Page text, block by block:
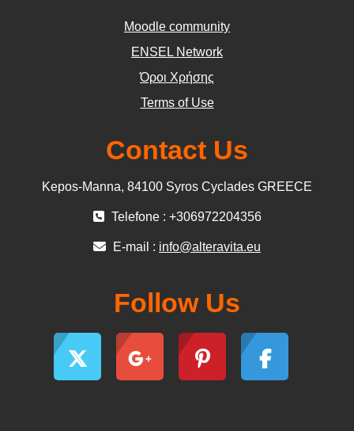
Moodle community
ΕΝSEL Network
Όροι Χρήσης
Terms of Use
Contact Us
Kepos-Manna, 84100 Syros Cyclades GREECE
Telefone : +306972204356
E-mail : info@alteravita.eu
Follow Us